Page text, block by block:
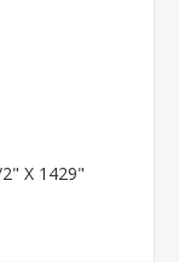
X 1429"